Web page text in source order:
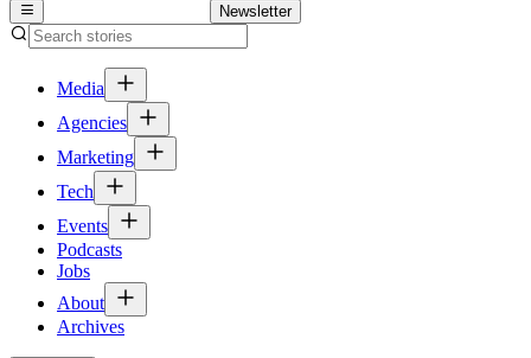
Newsletter
Media
Agencies
Marketing
Tech
Events
Podcasts
Jobs
About
Archives